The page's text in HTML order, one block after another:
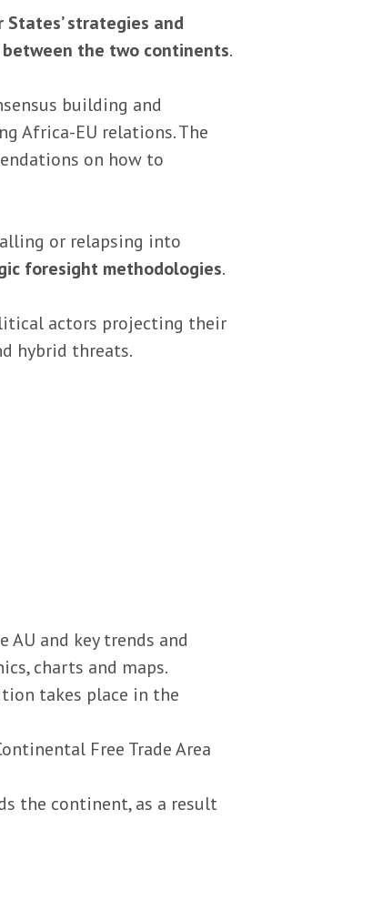
States’ strategies and
the two continents.
building and
Africa-EU relations. The
on how to
or relapsing into
foresight methodologies.
actors projecting their
hybrid threats.
AU and key trends and
charts and maps.
takes place in the
Free Trade Area
the continent, as a result